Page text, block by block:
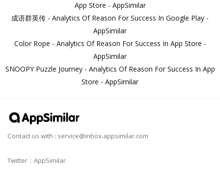
App Store - AppSimilar
成语群英传 - Analytics Of Reason For Success In Google Play -
AppSimilar
Color Rope - Analytics Of Reason For Success In App Store -
AppSimilar
SNOOPY Puzzle Journey - Analytics Of Reason For Success In App
Store - AppSimilar
Contact us with : service@inbox.appsimilar.com
Twitter：AppSimilar